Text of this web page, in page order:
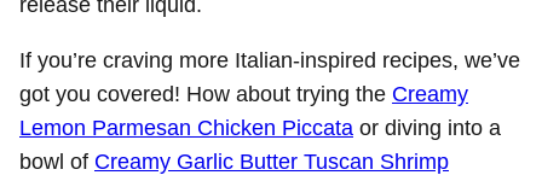
If you’re craving more Italian-inspired recipes, we’ve
got you covered! How about trying the Creamy
Lemon Parmesan Chicken Piccata or diving into a
bowl of Creamy Garlic Butter Tuscan Shrimp